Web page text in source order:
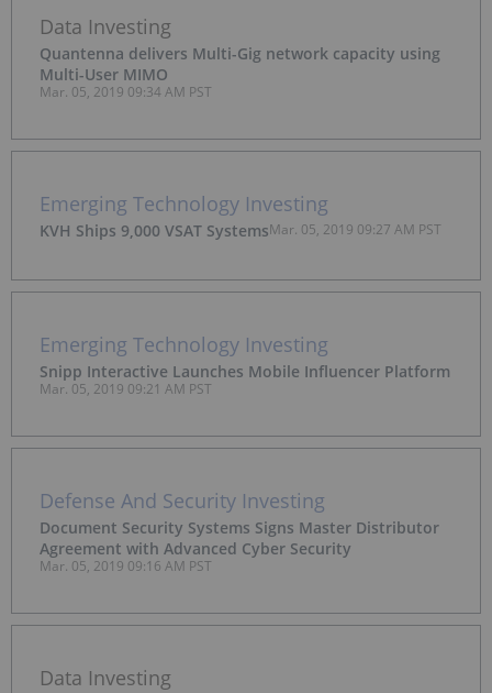
Data Investing
Quantenna delivers Multi-Gig network capacity using
Multi-User MIMO
Mar. 05, 2019 09:34 AM PST
Emerging Technology Investing
KVH Ships 9,000 VSAT SystemsMar. 05, 2019 09:27 AM PST
Emerging Technology Investing
Snipp Interactive Launches Mobile Influencer Platform
Mar. 05, 2019 09:21 AM PST
Defense And Security Investing
Document Security Systems Signs Master Distributor
Agreement with Advanced Cyber Security
Mar. 05, 2019 09:16 AM PST
Data Investing